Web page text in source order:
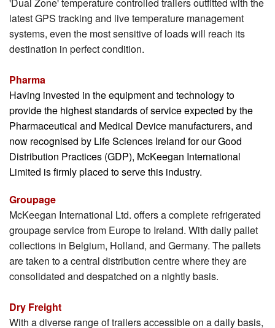
Gallery
Our Team
latest GPS tracking and live temperature management
systems, even the most sensitive of loads will reach its
destination in perfect condition.
Pharma
Having invested in the equipment and technology to
provide the highest standards of service expected by the
Pharmaceutical and Medical Device manufacturers, and
now recognised by Life Sciences Ireland for our Good
Distribution Practices (GDP), McKeegan International
Limited is firmly placed to serve this industry.
Groupage
McKeegan International Ltd. offers a complete refrigerated
groupage service from Europe to Ireland. With daily pallet
collections in Belgium, Holland, and Germany. The pallets
are taken to a central distribution centre where they are
consolidated and despatched on a nightly basis.
Dry Freight
With a diverse range of trailers accessible on a daily basis,